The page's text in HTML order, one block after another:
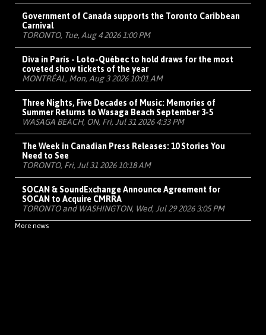
Government of Canada supports the Toronto Caribbean
Carnival
TORONTO, Tue, Aug 4 2026 1:00 PM
Diva in Paris - Loto-Québec to hold draws for the most
coveted show tickets of the year
MONTRÉAL, Mon, Aug 3 2026 10:01 AM
Three Nights, Five Decades of Music: Memories of
Summer Returns to Wasaga Beach September 3-5
WASAGA BEACH, ON, Fri, Jul 31 2026 4:33 PM
The Week in Canadian Press Releases: 10 Stories You
Need to See
TORONTO, Fri, Jul 31 2026 10:18 AM
SOCAN & SoundExchange Announce Agreement for
SOCAN to Acquire CMRRA
TORONTO and WASHINGTON, Wed, Jul 29 2026 3:05 PM
More news